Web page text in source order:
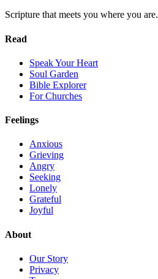
Scripture that meets you where you are.
Read
Speak Your Heart
Soul Garden
Bible Explorer
For Churches
Feelings
Anxious
Grieving
Angry
Seeking
Lonely
Grateful
Joyful
About
Our Story
Privacy